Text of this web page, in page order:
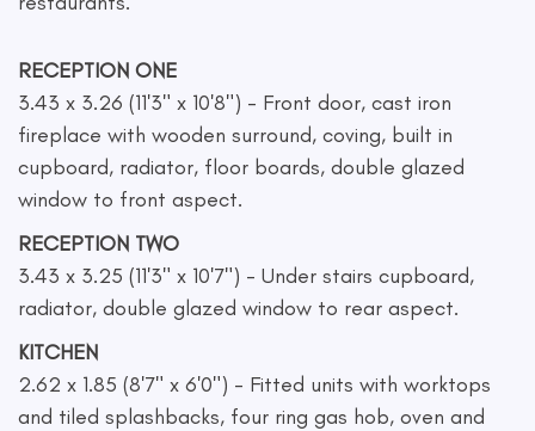
RECEPTION ONE
3.43 x 3.26 (11'3" x 10'8") - Front door, cast iron
fireplace with wooden surround, coving, built in
cupboard, radiator, floor boards, double glazed
window to front aspect.
RECEPTION TWO
3.43 x 3.25 (11'3" x 10'7") - Under stairs cupboard,
radiator, double glazed window to rear aspect.
KITCHEN
2.62 x 1.85 (8'7" x 6'0") - Fitted units with worktops
and tiled splashbacks, four ring gas hob, oven and